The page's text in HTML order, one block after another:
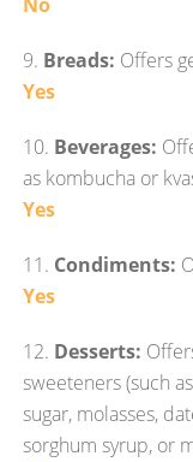
9. Breads: Offers
Yes
10. Beverages:
as kombucha or
Yes
11. Condiments:
Yes
12. Desserts:
sweeteners (such
sugar, molasses,
sorghum syrup, or